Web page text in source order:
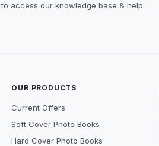
to access our knowledge base & help
OUR PRODUCTS
Current Offers
Soft Cover Photo Books
Hard Cover Photo Books